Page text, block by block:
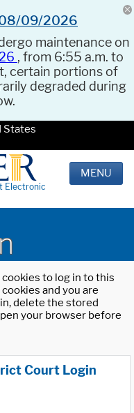
08/09/2026
maintenance on
, from 6:55 a.m. to
certain portions of
degraded during
States
Electronic
MENU
to log in to this
and you are
delete the stored
your browser before
Court Login